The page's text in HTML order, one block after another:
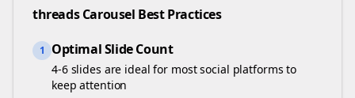
threadsCarousel Best Practices
1 Optimal Slide Count
4-6 slides are ideal for most social platforms to
keep attention